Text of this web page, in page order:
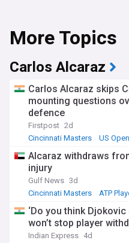
More Topics
Carlos Alcaraz
Carlos Alcaraz skips
mounting questions
defence
Firstpost 2d
Cincinnati Masters
US
Alcaraz withdraws
injury
Gulf News 3d
Cincinnati Masters
ATP
‘Do you think
won’t stop player
Indian Express 4d